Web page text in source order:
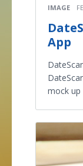
IMAGE
App
mock up